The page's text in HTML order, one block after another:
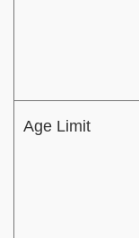
Age Limit